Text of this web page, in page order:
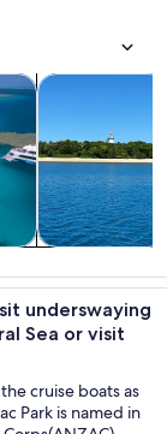
in new tab
Opens in
custom tours
Private &
underswaying
Sea or visit
cruise boats as
Park is named in